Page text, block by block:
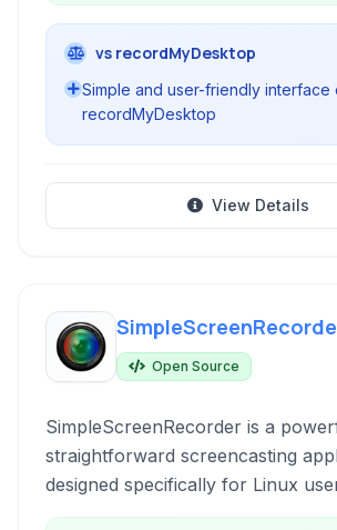
vs recordMyDesktop
Simple and user-friendly interface
recordMyDesktop
View Details
Open Source
SimpleScreenRecorder is a
straightforward screencasting
designed specifically for Linux
prioritizes simplicity and